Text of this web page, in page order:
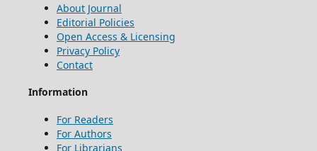
About Journal
Editorial Policies
Open Access & Licensing
Privacy Policy
Contact
Information
For Readers
For Authors
For Librarians